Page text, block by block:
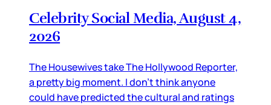
Celebrity Social Media, August 4,
2026
The Housewives take The Hollywood Reporter,
a pretty big moment. I don’t think anyone
could have predicted the cultural and ratings